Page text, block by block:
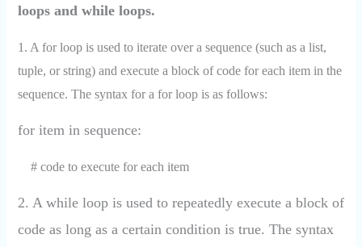
loops and while loops.
1. A for loop is used to iterate over a sequence (such as a list,
tuple, or string) and execute a block of code for each item in the
sequence. The syntax for a for loop is as follows:
for item in sequence:
# code to execute for each item
2. A while loop is used to repeatedly execute a block of
code as long as a certain condition is true. The syntax